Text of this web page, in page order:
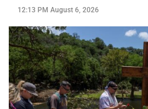
12:13 PM August 6, 2026